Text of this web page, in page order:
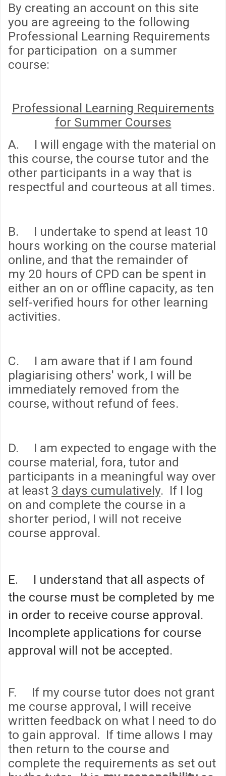
By creating an account on this site
you are agreeing to the following
Professional Learning Requirements
for participation on a summer
course:
Professional Learning Requirements
for Summer Courses
A. I will engage with the material on
this course, the course tutor and the
other participants in a way that is
respectful and courteous at all times.
B. I undertake to spend at least 10
hours working on the course material
online, and that the remainder of
my 20 hours of CPD can be spent in
either an on or offline capacity, as ten
self-verified hours for other learning
activities.
C. I am aware that if I am found
plagiarising others' work, I will be
immediately removed from the
course, without refund of fees.
D. I am expected to engage with the
course material, fora, tutor and
participants in a meaningful way over
at least 3 days cumulatively. If I log
on and complete the course in a
shorter period, I will not receive
course approval.
E. I understand that all aspects of
the course must be completed by me
in order to receive course approval.
Incomplete applications for course
approval will not be accepted.
F. If my course tutor does not grant
me course approval, I will receive
written feedback on what I need to do
to gain approval. If time allows I may
then return to the course and
complete the requirements as set out